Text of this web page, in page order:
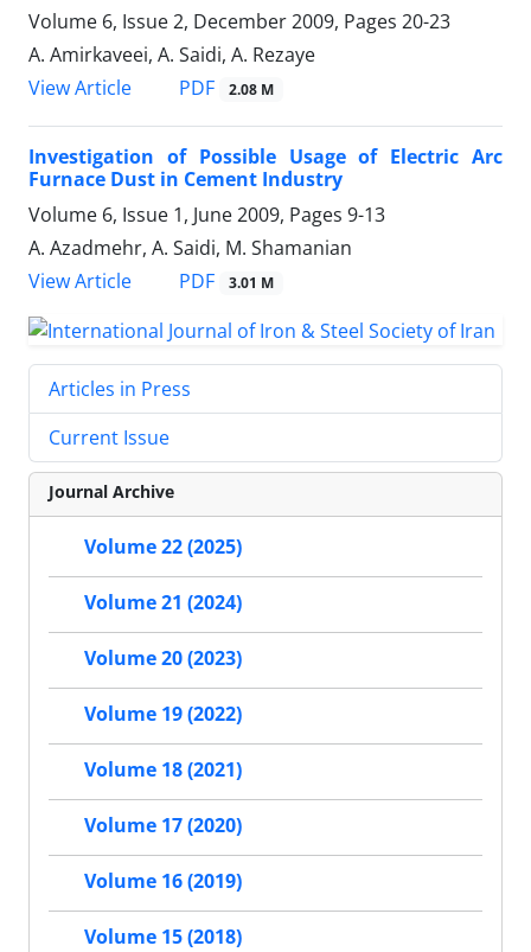
Volume 6, Issue 2, December 2009, Pages 20-23
A. Amirkaveei, A. Saidi, A. Rezaye
View Article
PDF 2.08 M
Investigation of Possible Usage of Electric Arc
Furnace Dust in Cement Industry
Volume 6, Issue 1, June 2009, Pages 9-13
A. Azadmehr, A. Saidi, M. Shamanian
View Article
PDF 3.01 M
Articles in Press
Current Issue
Journal Archive
Volume 22 (2025)
Volume 21 (2024)
Volume 20 (2023)
Volume 19 (2022)
Volume 18 (2021)
Volume 17 (2020)
Volume 16 (2019)
Volume 15 (2018)